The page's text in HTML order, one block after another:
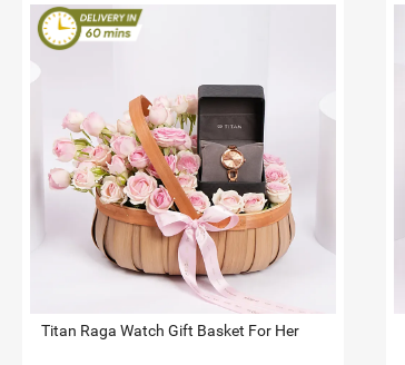
Titan Raga Watch Gift Basket For Her